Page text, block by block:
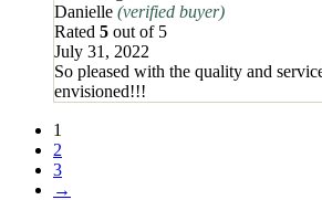
Danielle (verified buyer)
Rated 5 out of 5
July 31, 2022
So pleased with the quality and
envisioned!!!
1
2
3
→